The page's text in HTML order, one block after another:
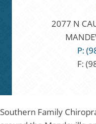
2077 N
P:
F:
Southern Family